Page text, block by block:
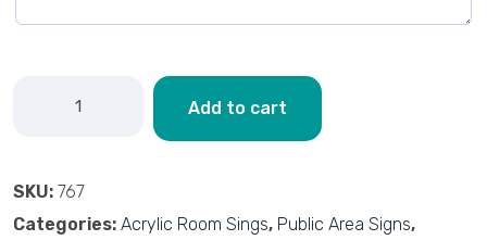
Add to cart
SKU: 767
Categories: Acrylic Room Sings, Public Area Signs,